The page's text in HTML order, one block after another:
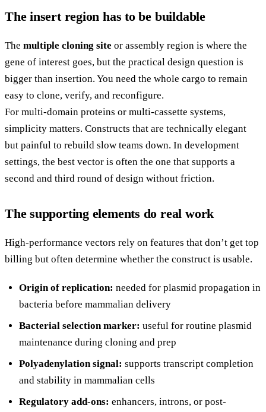
The insert region has to be buildable
The multiple cloning site or assembly region is where the
gene of interest goes, but the practical design question is
bigger than insertion. You need the whole cargo to remain
easy to clone, verify, and reconfigure.
For multi-domain proteins or multi-cassette systems,
simplicity matters. Constructs that are technically elegant
but painful to rebuild slow teams down. In development
settings, the best vector is often the one that supports a
second and third round of design without friction.
The supporting elements do real work
High-performance vectors rely on features that don’t get top
billing but often determine whether the construct is usable.
Origin of replication: needed for plasmid propagation in
bacteria before mammalian delivery
Bacterial selection marker: useful for routine plasmid
maintenance during cloning and prep
Polyadenylation signal: supports transcript completion
and stability in mammalian cells
Regulatory add-ons: enhancers, introns, or post-